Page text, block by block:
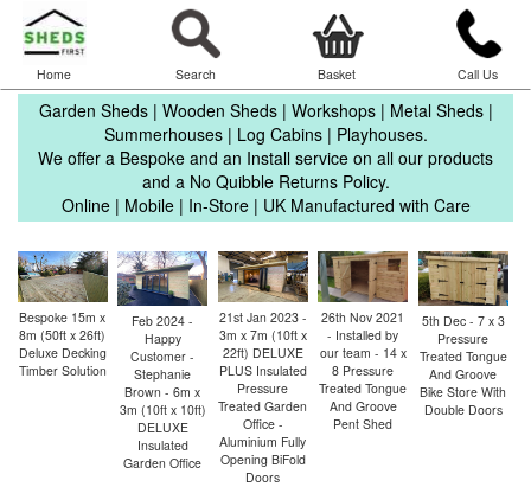
Home Search Basket Call Us
Garden Sheds | Wooden Sheds | Workshops | Metal Sheds |
Summerhouses | Log Cabins | Playhouses.
We offer a Bespoke and an Install service on all our products
and a No Quibble Returns Policy.
Online | Mobile | In-Store | UK Manufactured with Care
Bespoke 15m x
8m (50ft x 26ft)
Deluxe Decking
Timber Solution
Feb 2024 -
Happy
Customer -
Stephanie
Brown - 6m x
3m (10ft x 10ft)
DELUXE
Insulated
Garden Office
21st Jan 2023 -
3m x 7m (10ft x
22ft) DELUXE
PLUS Insulated
Pressure
Treated Garden
Office -
Aluminium Fully
Opening BiFold
Doors
26th Nov 2021
- Installed by
our team - 14 x
8 Pressure
Treated Tongue
And Groove
Pent Shed
5th Dec - 7 x 3
Pressure
Treated Tongue
And Groove
Bike Store With
Double Doors